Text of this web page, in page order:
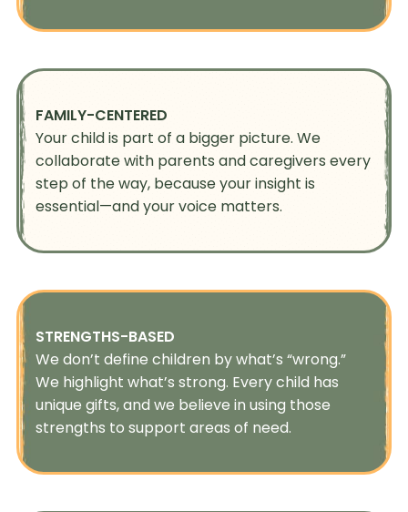
FAMILY-CENTERED
Your child is part of a bigger picture. We
collaborate with parents and caregivers every
step of the way, because your insight is
essential—and your voice matters.
STRENGTHS-BASED
We don’t define children by what’s “wrong.”
We highlight what’s strong. Every child has
unique gifts, and we believe in using those
strengths to support areas of need.